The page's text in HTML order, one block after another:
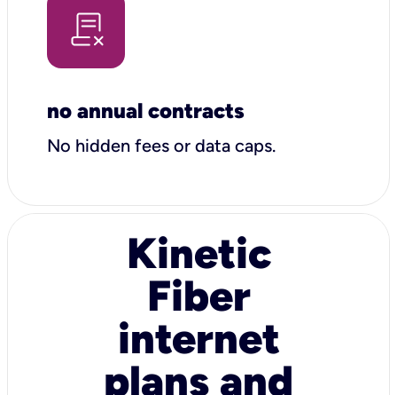
no annual contracts
No hidden fees or data caps.
Kinetic
Fiber
internet
plans and